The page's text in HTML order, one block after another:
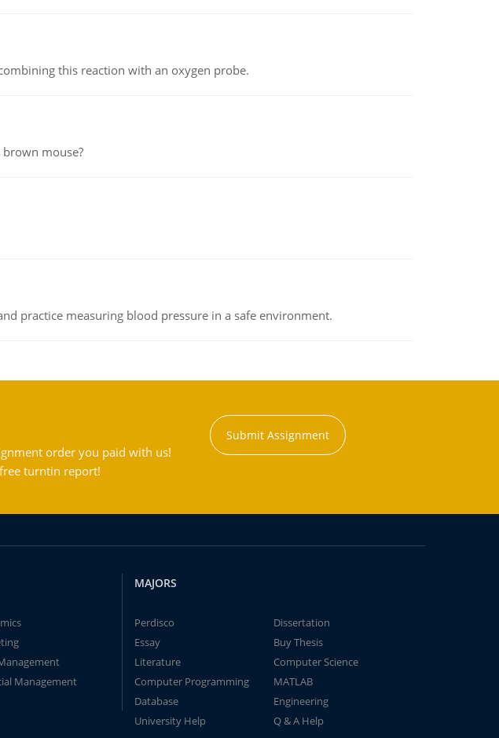
this reaction with an oxygen probe.
mouse?
practice measuring blood pressure in a safe environment.
order you paid with us!
turntin report!
Submit Assignment
Management
MAJORS
Perdisco
Dissertation
Essay
Buy Thesis
Literature
Computer Science
Computer Programming
MATLAB
Database
Engineering
University Help
Q & A Help